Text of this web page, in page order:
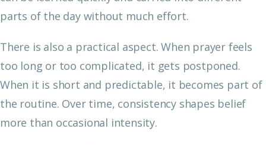
parts of the day without much effort.
There is also a practical aspect. When prayer feels
too long or too complicated, it gets postponed.
When it is short and predictable, it becomes part of
the routine. Over time, consistency shapes belief
more than occasional intensity.